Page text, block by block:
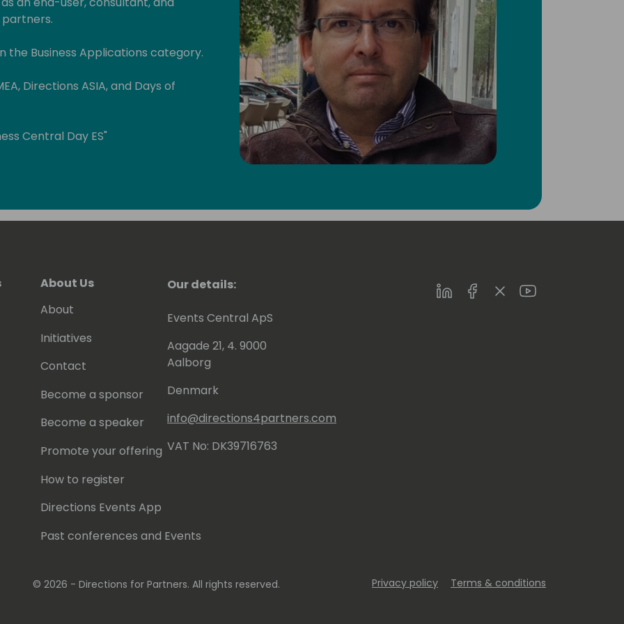
the Business Applications category.
Directions ASIA, and Days of
Central Day ES"
Business Central and Power
and on my YouTube Channel:
(https://www.youtube.com/@rcorella)
you have my LinkedIn profile:
About Us
About
Initiatives
Contact
Become a sponsor
Become a speaker
Promote your offering
How to register
Directions Events App
Past conferences and Events
Our details:
Events Central ApS
Aagade 21, 4. 9000
Aalborg
Denmark
info@directions4partners.com
VAT No: DK39716763
LinkedInFacebookTwitterYoutube
© 2026 - Directions for Partners. All rights reserved. Privacy policy Terms & conditions